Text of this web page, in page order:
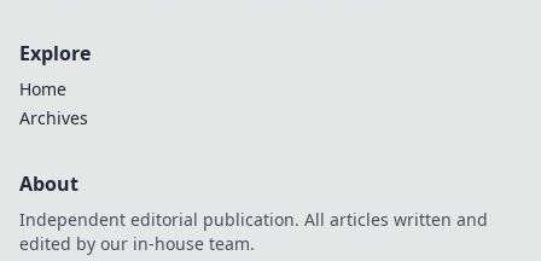
Explore
Home
Archives
About
Independent editorial publication. All articles written and
edited by our in-house team.